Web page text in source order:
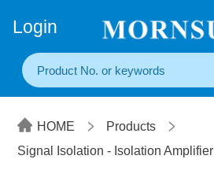
Login
HOME
Products
Signal Isolation - Isolation Amplifier